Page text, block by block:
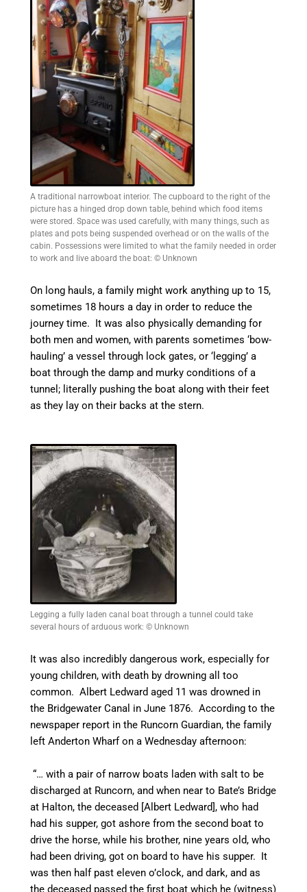
A traditional narrowboat interior. The cupboard to the right of the
picture has a hinged drop down table, behind which food items
were stored. Space was used carefully, with many things, such as
plates and pots being suspended overhead or on the walls of the
cabin. Possessions were limited to what the family needed in order
to work and live aboard the boat: © Unknown
On long hauls, a family might work anything up to 15,
sometimes 18 hours a day in order to reduce the
journey time. It was also physically demanding for
both men and women, with parents sometimes ‘bow-
hauling’ a vessel through lock gates, or ‘legging’ a
boat through the damp and murky conditions of a
tunnel; literally pushing the boat along with their feet
as they lay on their backs at the stern.
Legging a fully laden canal boat through a tunnel could take
several hours of arduous work: © Unknown
It was also incredibly dangerous work, especially for
young children, with death by drowning all too
common. Albert Ledward aged 11 was drowned in
the BridgewaterCanal in June 1876. According to the
newspaper report in the Runcorn Guardian, the family
left Anderton Wharf on a Wednesday afternoon:
“… with a pair of narrow boats laden with salt to be
discharged at Runcorn, and when near to Bate’s Bridge
at Halton, the deceased [Albert Ledward], who had
had his supper, got ashore from the second boat to
drive the horse, while his brother, nine years old, who
had been driving, got on board to have his supper. It
was then half past eleven o’clock, and dark, and as
the deceased passed the first boat which he (witness)